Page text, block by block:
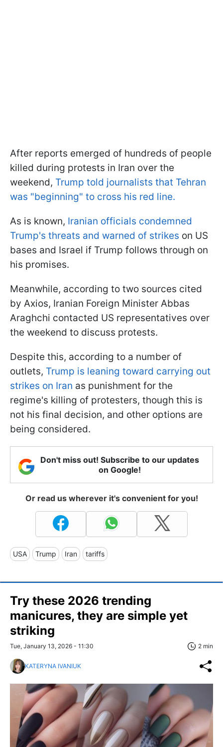
After reports emerged of hundreds of people
killed during protests in Iran over the
weekend, Trump told journalists that Tehran
was "beginning" to cross his red line.
As is known, Iranian officials condemned
Trump's threats and warned of strikes on US
bases and Israel if Trump follows through on
his promises.
Meanwhile, according to two sources cited
by Axios, Iranian Foreign Minister Abbas
Araghchi contacted US representatives over
the weekend to discuss protests.
Despite this, according to a number of
outlets, Trump is leaning toward carrying out
strikes on Iran as punishment for the
regime's killing of protesters, though this is
not his final decision, and other options are
being considered.
Don't miss out! Subscribe to our updates
on Google!
Or read us wherever it's convenient for you!
USA Trump Iran tariffs
Try these 2026 trending
manicures, they are simple yet
striking
Tue, January 13, 2026 - 11:30 2 min
KATERYNA IVANIUK